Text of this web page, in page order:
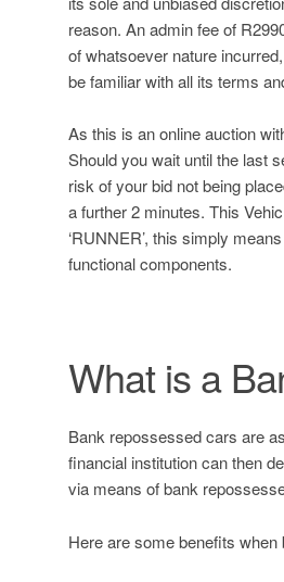
reason. An admin fee of
of whatsoever nature
be familiar with all its terms
As this is an online auction
Should you wait until the last
risk of your bid not being
a further 2 minutes. This
‘RUNNER’, this simply
functional components.
What is a
Bank repossessed cars are
financial institution can then
via means of bank
Here are some benefits